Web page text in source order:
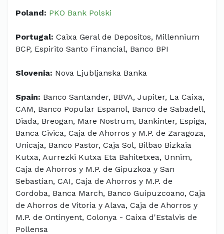
Poland: PKO Bank Polski
Portugal: Caixa Geral de Depositos, Millennium
BCP, Espirito Santo Financial, Banco BPI
Slovenia: Nova Ljubljanska Banka
Spain: Banco Santander, BBVA, Jupiter, La Caixa,
CAM, Banco Popular Espanol, Banco de Sabadell,
Diada, Breogan, Mare Nostrum, Bankinter, Espiga,
Banca Civica, Caja de Ahorros y M.P. de Zaragoza,
Unicaja, Banco Pastor, Caja Sol, Bilbao Bizkaia
Kutxa, Aurrezki Kutxa Eta Bahitetxea, Unnim,
Caja de Ahorros y M.P. de Gipuzkoa y San
Sebastian, CAI, Caja de Ahorros y M.P. de
Cordoba, Banca March, Banco Guipuzcoano, Caja
de Ahorros de Vitoria y Alava, Caja de Ahorros y
M.P. de Ontinyent, Colonya - Caixa d'Estalvis de
Pollensa